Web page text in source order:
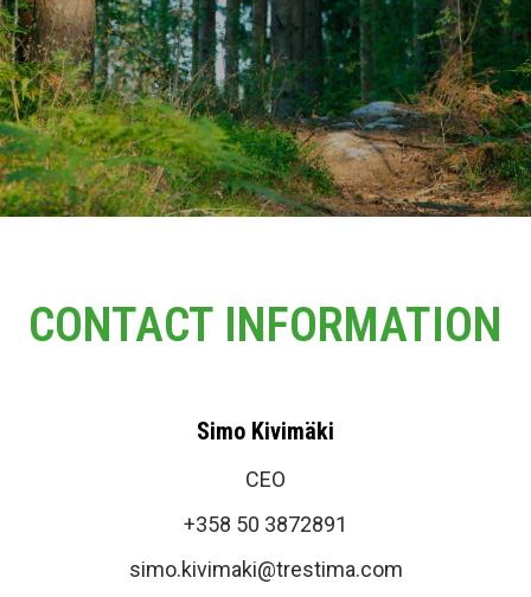
CONTACT INFORMATION
Simo Kivimäki
CEO
+358 50 3872891
simo.kivimaki@trestima.com